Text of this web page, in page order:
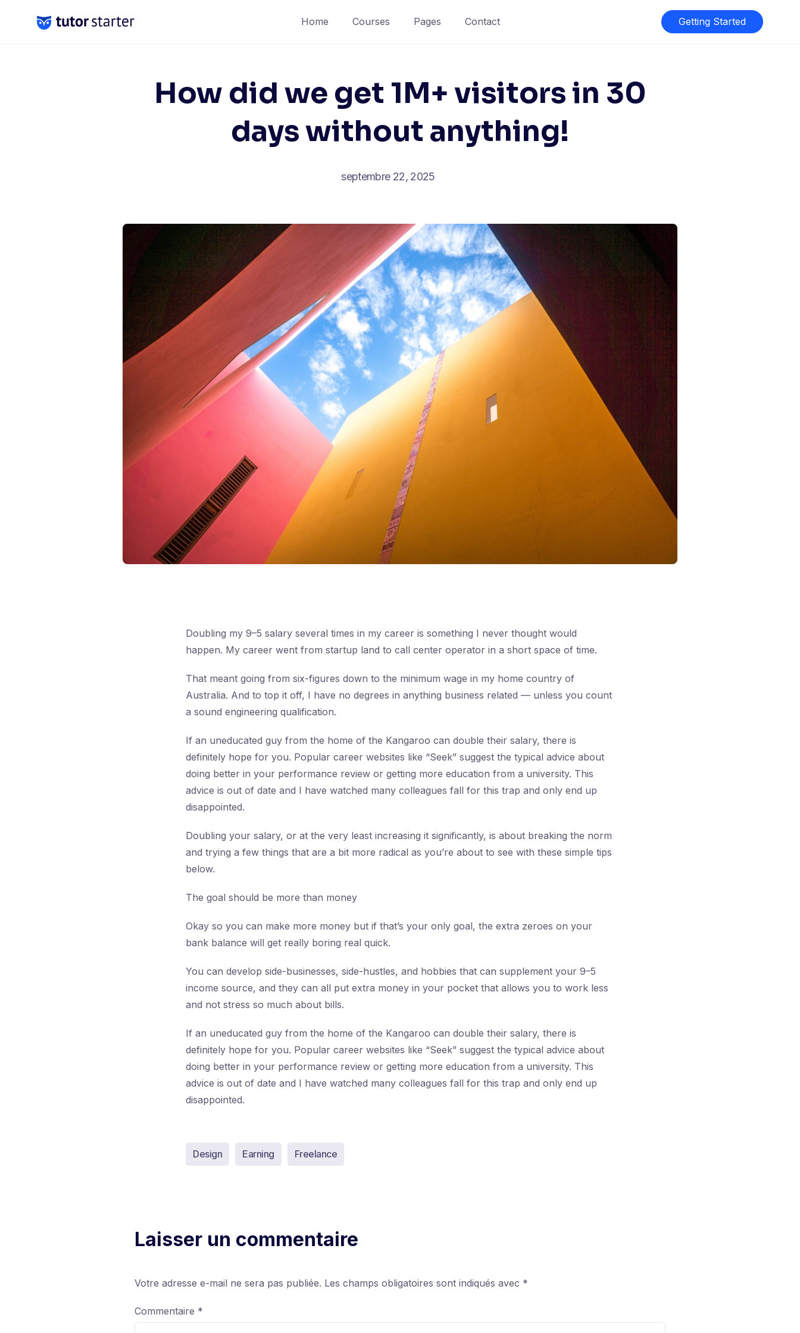
Home Courses Pages Contact Getting Started
How did we get 1M+ visitors in 30
days without anything!
septembre 22, 2025
Doubling my 9–5 salary several times in my career is something I never thought would
happen. My career went from startup land to call center operator in a short space of time.
That meant going from six-figures down to the minimum wage in my home country of
Australia. And to top it off, I have no degrees in anything business related — unless you count
a sound engineering qualification.
If an uneducated guy from the home of the Kangaroo can double their salary, there is
definitely hope for you. Popular career websites like “Seek” suggest the typical advice about
doing better in your performance review or getting more education from a university. This
advice is out of date and I have watched many colleagues fall for this trap and only end up
disappointed.
Doubling your salary, or at the very least increasing it significantly, is about breaking the norm
and trying a few things that are a bit more radical as you’re about to see with these simple tips
below.
The goal should be more than money
Okay so you can make more money but if that’s your only goal, the extra zeroes on your
bank balance will get really boring real quick.
You can develop side-businesses, side-hustles, and hobbies that can supplement your 9–5
income source, and they can all put extra money in your pocket that allows you to work less
and not stress so much about bills.
If an uneducated guy from the home of the Kangaroo can double their salary, there is
definitely hope for you. Popular career websites like “Seek” suggest the typical advice about
doing better in your performance review or getting more education from a university. This
advice is out of date and I have watched many colleagues fall for this trap and only end up
disappointed.
Design Earning Freelance
Laisser un commentaire
Votre adresse e-mail ne sera pas publiée. Les champs obligatoires sont indiqués avec *
Commentaire *